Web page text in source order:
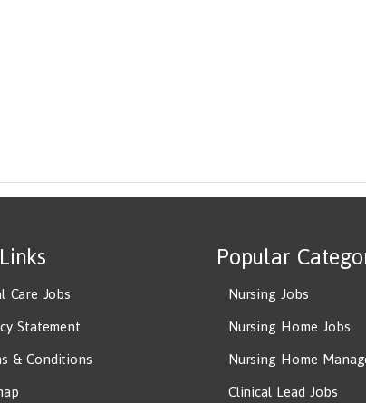
Care Jobs
Statement
& Conditions
Popular
Nursing Jobs
Nursing Home Jobs
Nursing Home
Clinical Lead Jobs